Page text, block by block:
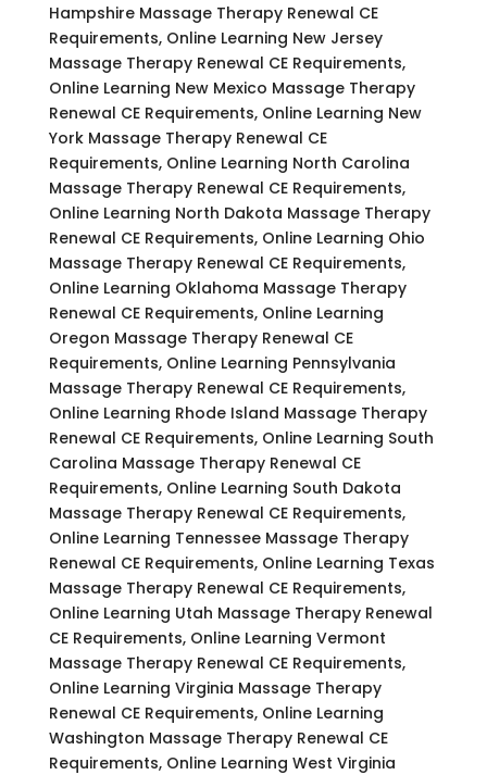
Hampshire Massage Therapy Renewal CE
Requirements, Online Learning New Jersey
Massage Therapy Renewal CE Requirements,
Online Learning New Mexico Massage Therapy
Renewal CE Requirements, Online Learning New
York Massage Therapy Renewal CE
Requirements, Online Learning North Carolina
Massage Therapy Renewal CE Requirements,
Online Learning North Dakota Massage Therapy
Renewal CE Requirements, Online Learning Ohio
Massage Therapy Renewal CE Requirements,
Online Learning Oklahoma Massage Therapy
Renewal CE Requirements, Online Learning
Oregon Massage Therapy Renewal CE
Requirements, Online Learning Pennsylvania
Massage Therapy Renewal CE Requirements,
Online Learning Rhode Island Massage Therapy
Renewal CE Requirements, Online Learning South
Carolina Massage Therapy Renewal CE
Requirements, Online Learning South Dakota
Massage Therapy Renewal CE Requirements,
Online Learning Tennessee Massage Therapy
Renewal CE Requirements, Online Learning Texas
Massage Therapy Renewal CE Requirements,
Online Learning Utah Massage Therapy Renewal
CE Requirements, Online Learning Vermont
Massage Therapy Renewal CE Requirements,
Online Learning Virginia Massage Therapy
Renewal CE Requirements, Online Learning
Washington Massage Therapy Renewal CE
Requirements, Online Learning West Virginia